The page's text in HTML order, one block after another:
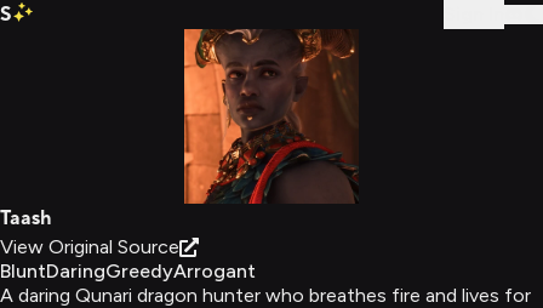
S
Taash
View Original Source
BluntDaringGreedyArrogant
A daring Qunari dragon hunter who breathes fire and lives for